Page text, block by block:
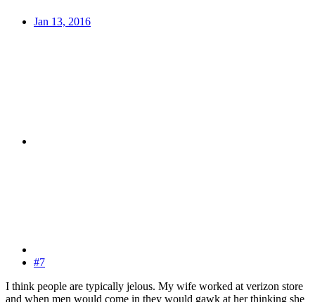
Jan 13, 2016
#7
I think people are typically jelous. My wife worked at verizon store
and when men would come in they would gawk at her thinking she